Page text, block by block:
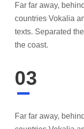
Far far away,
countries Vokalia
texts. Separated
the coast.
03
Far far away,